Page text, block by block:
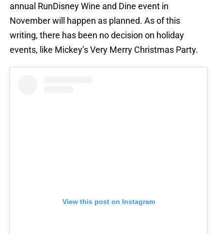
annual RunDisney Wine and Dine event in
November will happen as planned. As of this
writing, there has been no decision on holiday
events, like Mickey’s Very Merry Christmas Party.
View this post on Instagram